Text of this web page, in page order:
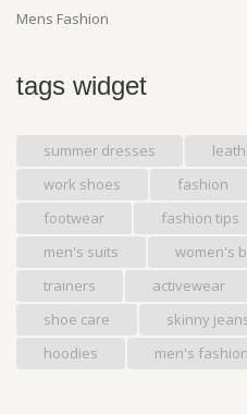
Mens Fashion
tags widget
summer dresses
work shoes
fashion
footwear
fashion tips
men's suits
women's
trainers
activewear
shoe care
skinny
hoodies
men's fashion